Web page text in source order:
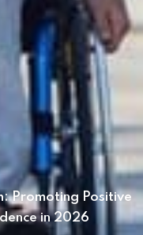
Promoting Positive
in 2026